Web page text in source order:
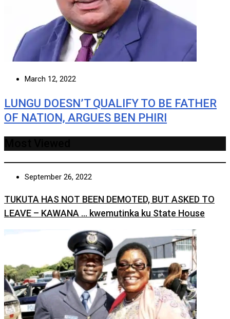
March 12, 2022
LUNGU DOESN’T QUALIFY TO BE FATHER
OF NATION, ARGUES BEN PHIRI
September 26, 2022
TUKUTA HAS NOT BEEN DEMOTED, BUT ASKED TO
LEAVE – KAWANA … kwemutinka ku State House